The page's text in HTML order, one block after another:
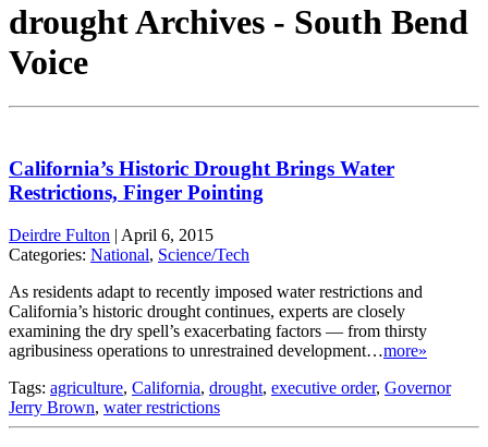
drought Archives - South Bend
Voice
California’s Historic Drought Brings Water
Restrictions, Finger Pointing
Deirdre Fulton | April 6, 2015
Categories: National, Science/Tech
As residents adapt to recently imposed water restrictions and
California’s historic drought continues, experts are closely
examining the dry spell’s exacerbating factors — from thirsty
agribusiness operations to unrestrained development…more»
Tags: agriculture, California, drought, executive order, Governor
Jerry Brown, water restrictions